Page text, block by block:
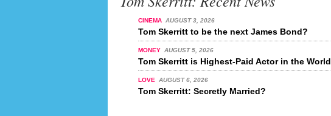
CINEMA AUGUST 3, 2026
Tom Skerritt to be the next James Bond?
MONEY AUGUST 5, 2026
Tom Skerritt is Highest-Paid Actor in the World
LOVE AUGUST 6, 2026
Tom Skerritt: Secretly Married?